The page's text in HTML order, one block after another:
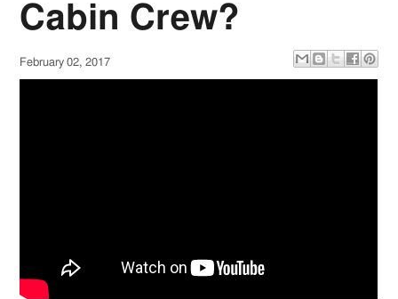
Cabin Crew?
February 02, 2017